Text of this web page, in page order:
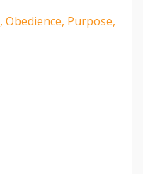
Obedience Purpose